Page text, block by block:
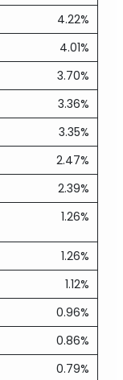
4.22%
4.01%
3.70%
3.36%
3.35%
2.47%
2.39%
1.26%
1.26%
1.12%
0.96%
0.86%
0.79%